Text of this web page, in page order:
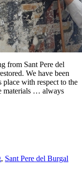
from Sant Pere del
We have been
with respect to the
materials … always
, Sant Pere del Burgal